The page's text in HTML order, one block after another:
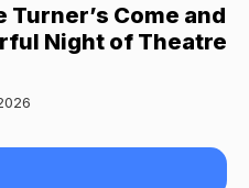
Turner’s Come and
Night of Theatre